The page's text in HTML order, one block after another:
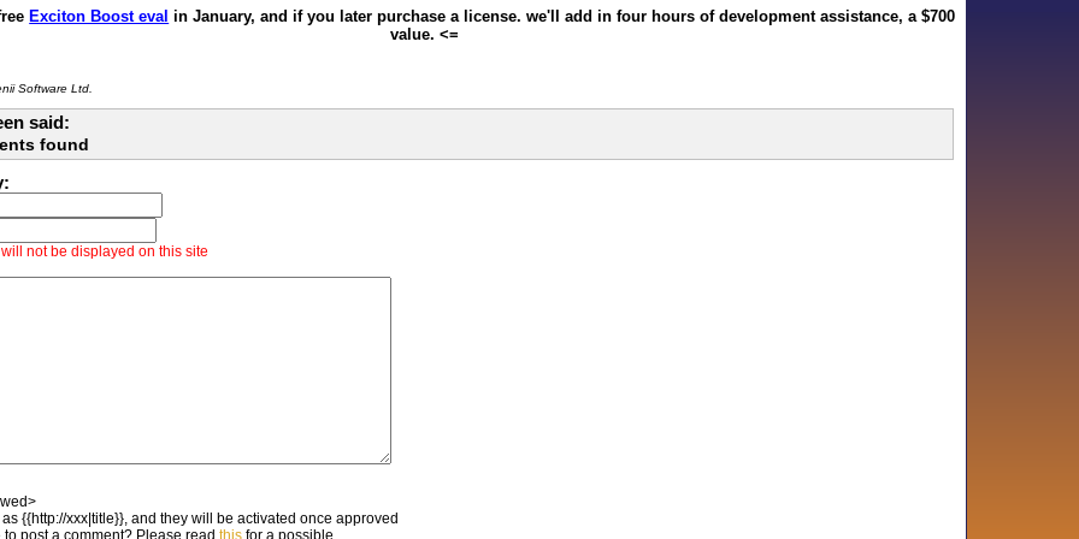
Exciton Boost eval in January, and if you later purchase a license. we'll add in four hours of development assistance, a $700
value. <=
Software Ltd.
said:
found
not be displayed on this site
{{http://xxx|title}}, and they will be activated once approved
post a comment? Please read thisfor a possible